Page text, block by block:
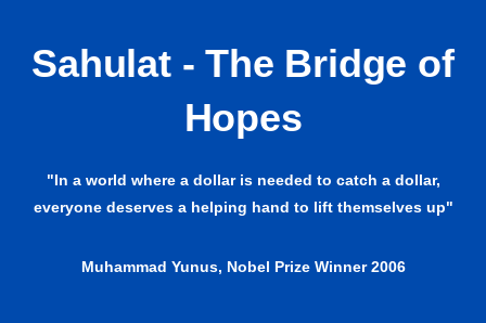
Sahulat - The Bridge of
Hopes
"In a world where a dollar is needed to catch a dollar,
everyone deserves a helping hand to lift themselves up"
Muhammad Yunus, Nobel Prize Winner 2006